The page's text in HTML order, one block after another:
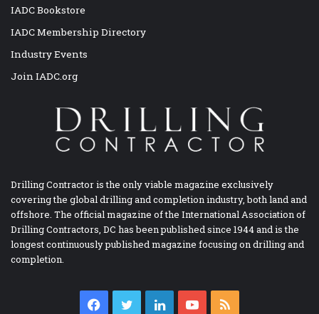
IADC Bookstore
IADC Membership Directory
Industry Events
Join IADC.org
Drilling Contractor is the only viable magazine exclusively
covering the global drilling and completion industry, both land and
offshore. The official magazine of the International Association of
Drilling Contractors, DC has been published since 1944 and is the
longest continuously published magazine focusing on drilling and
completion.
Facebook
TwitterLinkedInYouTube